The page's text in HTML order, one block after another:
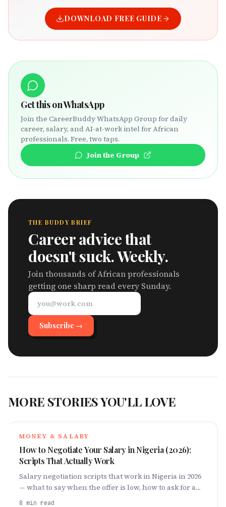
DOWNLOAD FREE GUIDE
Get this on WhatsApp
Join the CareerBuddy WhatsApp Group for daily
career, salary, and AI-at-work intel for African
professionals. Free, two taps.
Join the Group
THE BUDDY BRIEF
Career advice that
doesn't suck. Weekly.
Join thousands of African professionals
getting one sharp read every Sunday.
Subscribe →
MORE STORIES YOU'LL LOVE
MONEY & SALARY
How to Negotiate Your Salary in Nigeria (2026):
Scripts That Actually Work
Salary negotiation scripts that work in Nigeria in 2026
— what to say when the offer is low, how to ask for a
raise, and the mistakes that cost you millions.
8 min read